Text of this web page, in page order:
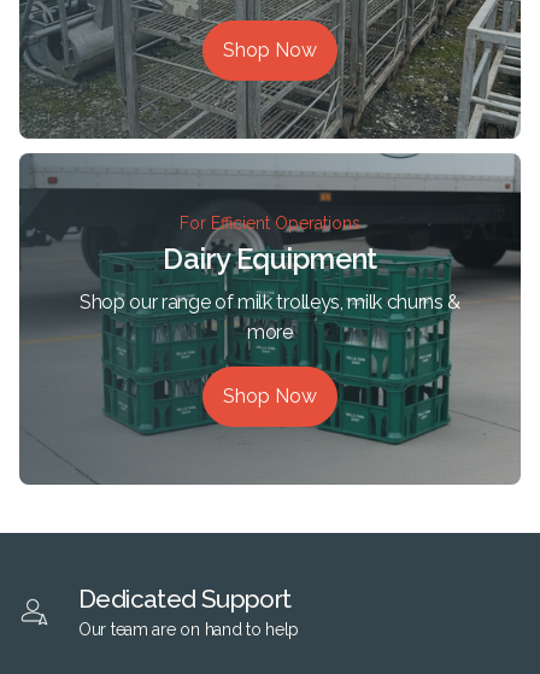
Shop Now
For Efficient Operations
Dairy Equipment
Shop our range of milk trolleys, milk churns &
more
Shop Now
Dedicated Support
Our team are on hand to help